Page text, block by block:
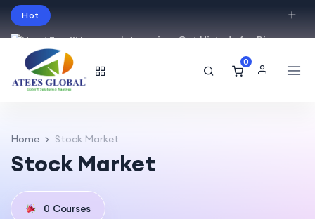
Hot
Intro price. Get Histudy for Big
Sale -95% off.
0
Home Stock Market
Stock Market
0 Courses